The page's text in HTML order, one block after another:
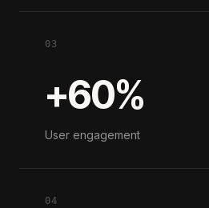
03
+60%
User engagement
04